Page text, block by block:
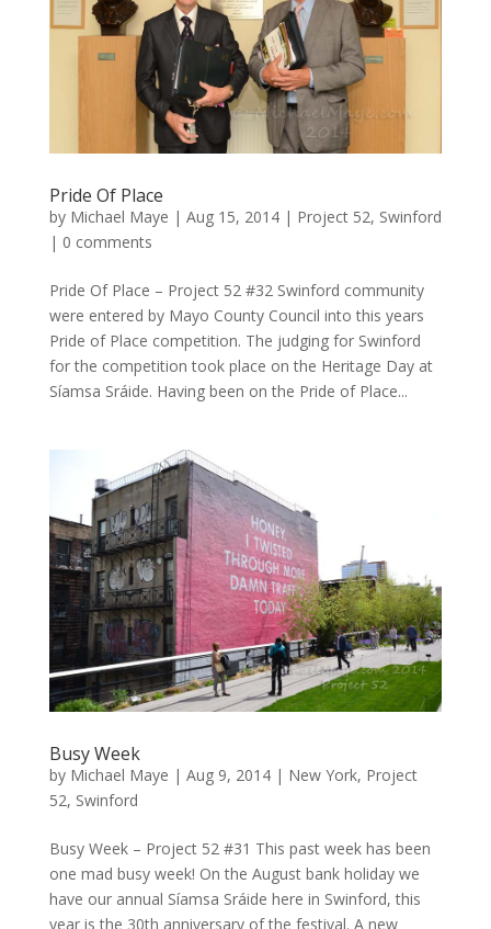
Pride Of Place
by Michael Maye | Aug 15, 2014| Project 52, Swinford
| 0 comments
Pride Of Place – Project 52 #32 Swinford community
were entered by Mayo County Council into this years
Pride of Place competition. The judging for Swinford
for the competition took place on the Heritage Day at
Síamsa Sráide. Having been on the Pride of Place...
Busy Week
by Michael Maye | Aug 9, 2014| New York, Project
52, Swinford
Busy Week – Project 52 #31 This past week has been
one mad busy week! On the August bank holiday we
have our annual Síamsa Sráide here in Swinford, this
year is the 30th anniversary of the festival. A new